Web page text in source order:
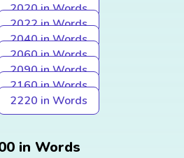
2020 in Words
2022 in Words
2040 in Words
2060 in Words
2090 in Words
2160 in Words
2220 in Words
in Words